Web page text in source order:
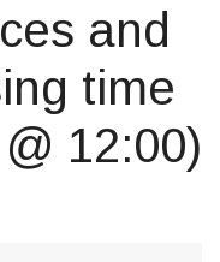
and
time
12:00)